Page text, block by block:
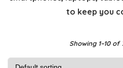
to keep you
Showing 1–10 of